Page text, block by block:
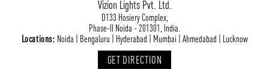
Vizion Lights Pvt. Ltd.
D133 Hosiery Complex,
Phase-II Noida - 201301, India.
Locations: Noida | Bengaluru | Hyderabad | Mumbai | Ahmedabad | Lucknow
GET DIRECTION